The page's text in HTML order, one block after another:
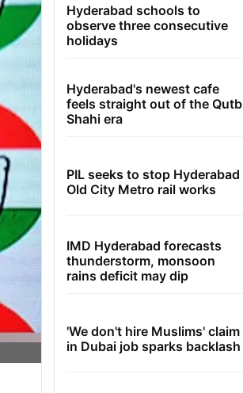
Hyderabad schools to
observe three consecutive
holidays
Hyderabad's newest cafe
feels straight out of the Qutb
Shahi era
PIL seeks to stop Hyderabad
Old City Metro rail works
IMD Hyderabad forecasts
thunderstorm, monsoon
rains deficit may dip
'We don't hire Muslims' claim
in Dubai job sparks backlash